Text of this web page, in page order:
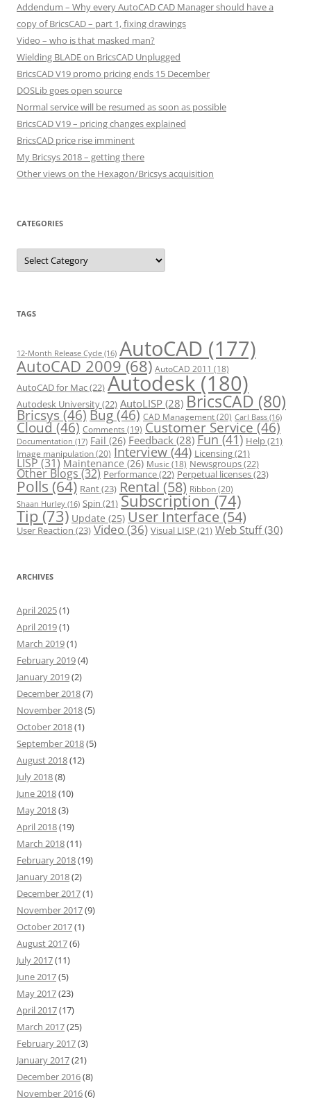
Addendum – Why every AutoCAD CAD Manager should have a
copy of BricsCAD – part 1, fixing drawings
Video – who is that masked man?
Wielding BLADE on BricsCAD Unplugged
BricsCAD V19 promo pricing ends 15 December
DOSLib goes open source
Normal service will be resumed as soon as possible
BricsCAD V19 – pricing changes explained
BricsCAD price rise imminent
My Bricsys 2018 – getting there
Other views on the Hexagon/Bricsys acquisition
CATEGORIES
C
t
r
TAGS
12-Month Release Cycle (16) AutoCAD (177)
AutoCAD 2009 (68) AutoCAD 2011 (18)
AutoCAD for Mac(22) Autodesk (180)
Autodesk University(22) AutoLISP (28) BricsCAD (80)
Bricsys(46)Bug(46) CAD Management(20) Carl Bass (16)
Cloud(46) Comments (19) Customer Service(46)
Documentation (17) Fail (26) Feedback (28) Fun(41) Help(21)
Image manipulation(20) Interview(44) Licensing(21)
LISP(31) Maintenance (26) Music (18) Newsgroups(22)
Other Blogs(32) Performance(22) Perpetual licenses(23)
Polls (64) Rant(23) Rental (58) Ribbon(20)
Shaan Hurley (16) Spin (21) Subscription(74)
Tip (73) Update (25) User Interface(54)
User Reaction (23) Video(36) Visual LISP (21) Web Stuff(30)
ARCHIVES
April 2025(1)
April 2019(1)
March 2019(1)
February 2019(4)
January 2019(2)
December 2018(7)
November 2018(5)
October 2018(1)
September 2018(5)
August 2018(12)
July 2018(8)
June 2018(10)
May 2018(3)
April 2018(19)
March 2018(11)
February 2018(19)
January 2018(2)
December 2017(1)
November 2017(9)
October 2017(1)
August 2017(6)
July 2017(11)
June 2017(5)
May 2017(23)
April 2017(17)
March 2017(25)
February 2017(3)
January 2017(21)
December 2016(8)
November 2016(6)